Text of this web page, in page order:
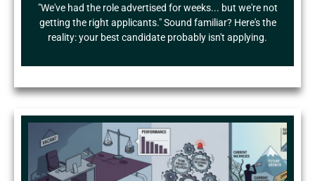
"We've had the role advertised for weeks... but we're not
getting the right applicants." Sound familiar? Here's the
reality: your best candidate probably isn't applying.